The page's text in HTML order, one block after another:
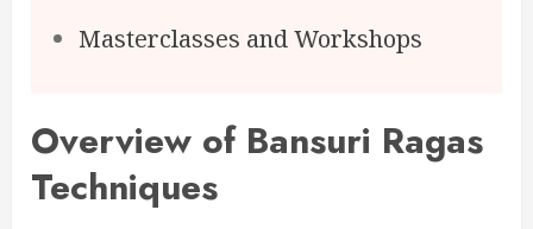
Masterclasses and Workshops
Overview of Bansuri Ragas
Techniques